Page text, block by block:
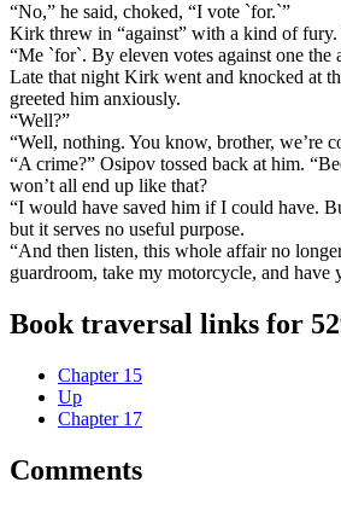
“No,” he said, choked, “I vote `for.`”
Kirk threw in “against” with a kind of fury.
“Me `for`. By eleven votes against one
Late that night Kirk went and knocked at
greeted him anxiously.
“Well?”
“Well, nothing. You know, brother, we’re
“A crime?” Osipov tossed back at him.
won’t all end up like that?
“I would have saved him if I could have.
but it serves no useful purpose.
“And then listen, this whole affair no
guardroom, take my motorcycle, and
Book traversal links for
Chapter 15
Up
Chapter 17
Comments